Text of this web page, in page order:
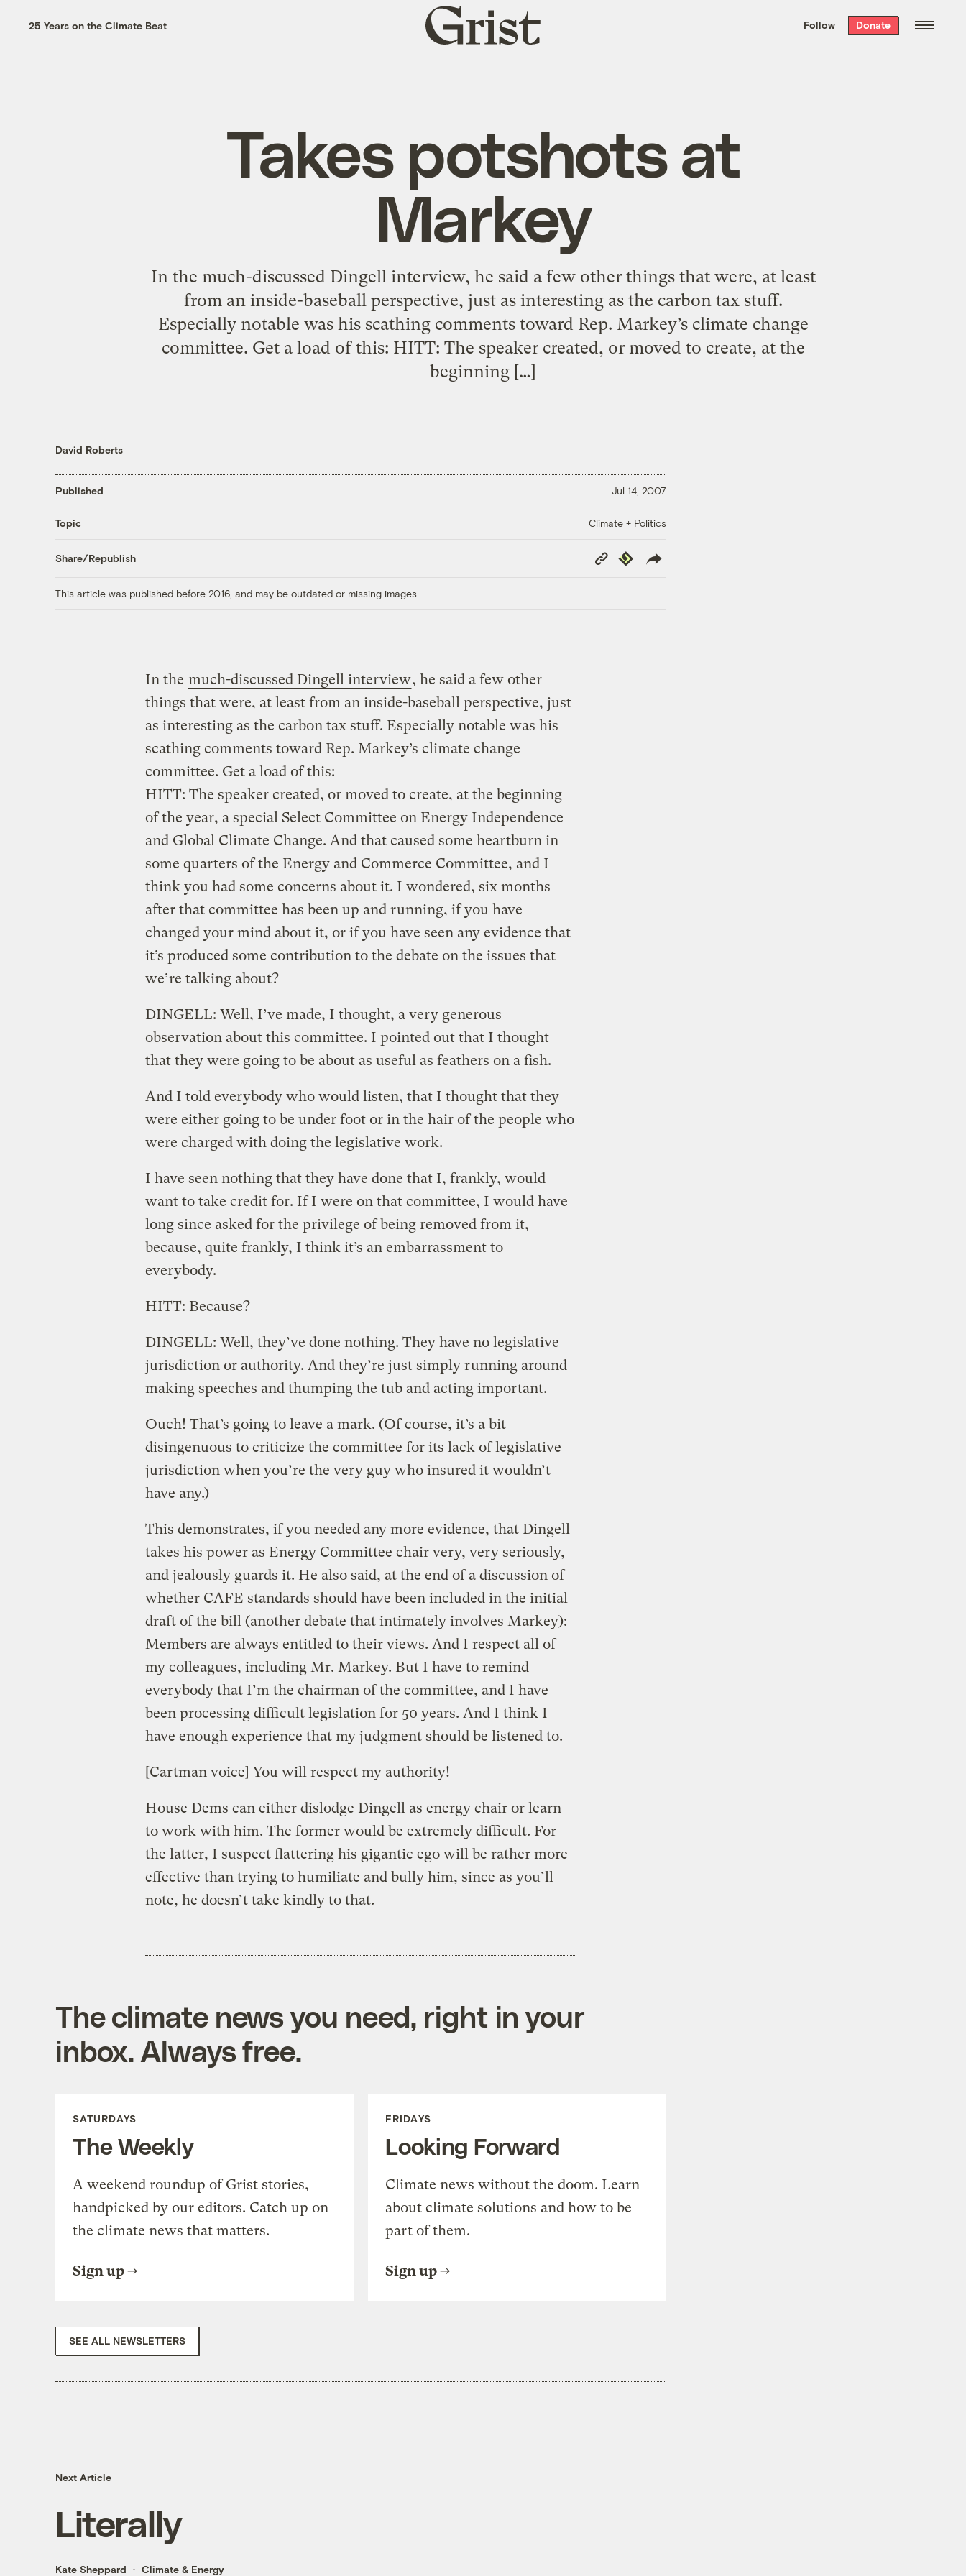
the week’s best
. Delivered free every
25 Years on the Climate Beat
Grist
home
Follow Donate
Takes potshots at
Markey
In the much-discussed Dingell interview, he said a few other things that were, at least
from an inside-baseball perspective, just as interesting as the carbon tax stuff.
Especially notable was his scathing comments toward Rep. Markey’s climate change
committee. Get a load of this: HITT: The speaker created, or moved to create, at the
beginning […]
David Roberts
Published Jul 14, 2007
Topic Climate + Politics
Share/Republish
Copy
Link
Republish
This article was published before 2016, and may be outdated or missing images.
In the much-discussed Dingell interview, he said a few other
things that were, at least from an inside-baseball perspective, just
as interesting as the carbon tax stuff. Especially notable was his
scathing comments toward Rep. Markey’s climate change
committee. Get a load of this:
HITT: The speaker created, or moved to create, at the beginning
of the year, a special Select Committee on Energy Independence
and Global Climate Change. And that caused some heartburn in
some quarters of the Energy and Commerce Committee, and I
think you had some concerns about it. I wondered, six months
after that committee has been up and running, if you have
changed your mind about it, or if you have seen any evidence that
it’s produced some contribution to the debate on the issues that
we’re talking about?
DINGELL: Well, I’ve made, I thought, a very generous
observation about this committee. I pointed out that I thought
that they were going to be about as useful as feathers on a fish.
And I told everybody who would listen, that I thought that they
were either going to be under foot or in the hair of the people who
were charged with doing the legislative work.
I have seen nothing that they have done that I, frankly, would
want to take credit for. If I were on that committee, I would have
long since asked for the privilege of being removed from it,
because, quite frankly, I think it’s an embarrassment to
everybody.
HITT: Because?
DINGELL: Well, they’ve done nothing. They have no legislative
jurisdiction or authority. And they’re just simply running around
making speeches and thumping the tub and acting important.
Ouch! That’s going to leave a mark. (Of course, it’s a bit
disingenuous to criticize the committee for its lack of legislative
jurisdiction when you’re the very guy who insured it wouldn’t
have any.)
This demonstrates, if you needed any more evidence, that Dingell
takes his power as Energy Committee chair very, very seriously,
and jealously guards it. He also said, at the end of a discussion of
whether CAFE standards should have been included in the initial
draft of the bill (another debate that intimately involves Markey):
Members are always entitled to their views. And I respect all of
my colleagues, including Mr. Markey. But I have to remind
everybody that I’m the chairman of the committee, and I have
been processing difficult legislation for 50 years. And I think I
have enough experience that my judgment should be listened to.
[Cartman voice] You will respect my authority!
House Dems can either dislodge Dingell as energy chair or learn
to work with him. The former would be extremely difficult. For
the latter, I suspect flattering his gigantic ego will be rather more
effective than trying to humiliate and bully him, since as you’ll
note, he doesn’t take kindly to that.
The climate news you need, right in your
inbox. Always free.
SATURDAYS
The Weekly
A weekend roundup of Grist stories,
handpicked by our editors. Catch up on
the climate news that matters.
Sign up
FRIDAYS
Looking Forward
Climate news without the doom. Learn
about climate solutions and how to be
part of them.
Sign up
SEE ALL NEWSLETTERS
Next Article
Literally
Kate Sheppard Climate & Energy